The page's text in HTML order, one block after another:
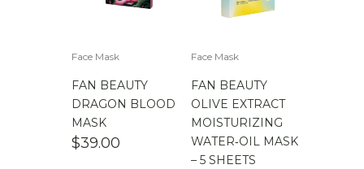
Face Mask
FAN BEAUTY
DRAGON BLOOD
MASK
$39.00
Face Mask
FAN BEAUTY
OLIVE EXTRACT
MOISTURIZING
WATER‑OIL MASK
– 5 SHEETS